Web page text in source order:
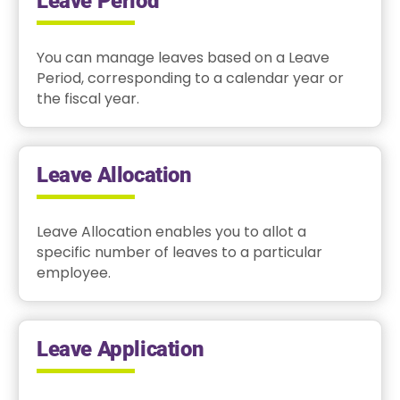
You can manage leaves based on a Leave
Period, corresponding to a calendar year or
the fiscal year.
Leave Allocation
Leave Allocation enables you to allot a
specific number of leaves to a particular
employee.
Leave Application